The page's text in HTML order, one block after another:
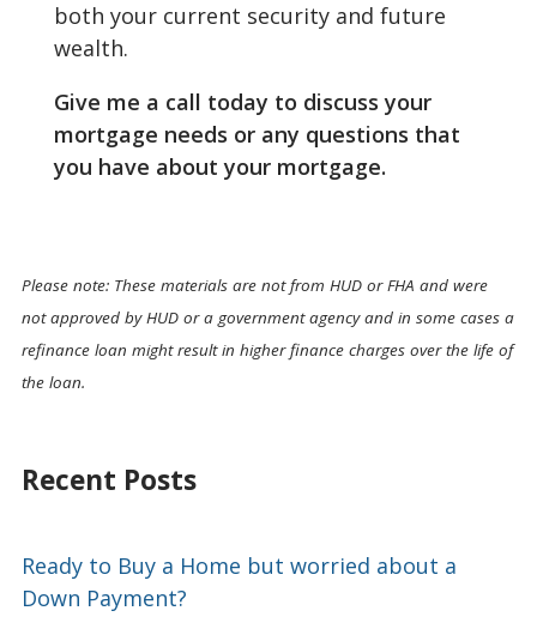
both your current security and future
wealth.
Give me a call today to discuss your
mortgage needs or any questions that
you have about your mortgage.
Please note: These materials are not from HUD or FHA and were
not approved by HUD or a government agency and in some cases a
refinance loan might result in higher finance charges over the life of
the loan.
Recent Posts
Ready to Buy a Home but worried about a
Down Payment?